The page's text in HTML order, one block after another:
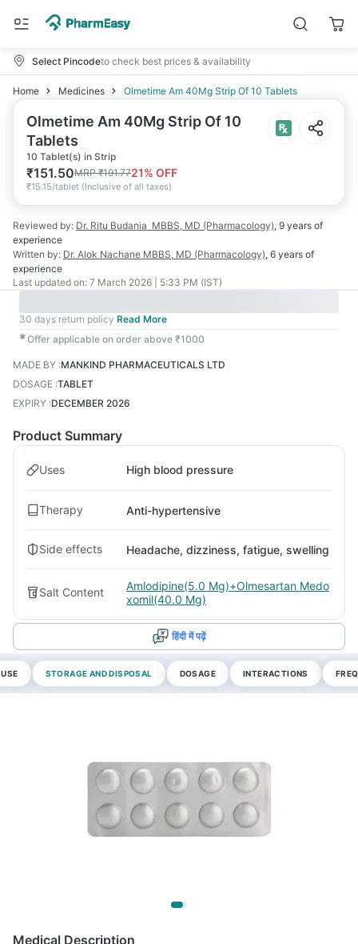
Select Pincodeto check best prices & availability
Home Medicines Olmetime Am 40Mg Strip Of 10 Tablets
Olmetime Am 40Mg Strip Of 10
Tablets
10 Tablet(s) in Strip
₹151.50MRP₹191.7721% OFF
₹15.15/tablet (Inclusive of all taxes)
Reviewed by: Dr. Ritu Budania MBBS, MD (Pharmacology), 9 years of
experience
Written by: Dr. Alok Nachane MBBS, MD (Pharmacology), 6 years of
experience
Last updated on: 7 March 2026 | 5:33 PM (IST)
30 days return policy Read More
✱Offer applicable on order above ₹1000
MADE BY :MANKIND PHARMACEUTICALS LTD
DOSAGE :TABLET
EXPIRY :DECEMBER 2026
Product Summary
Uses High blood pressure
Therapy Anti-hypertensive
Side effects Headache, dizziness, fatigue, swelling
Salt Content
Amlodipine(5.0 Mg)+Olmesartan Medo
xomil(40.0 Mg)
हिंदी में पढ़ें
STORAGE AND DISPOSAL DOSAGE INTERACTIONS
Medical Description